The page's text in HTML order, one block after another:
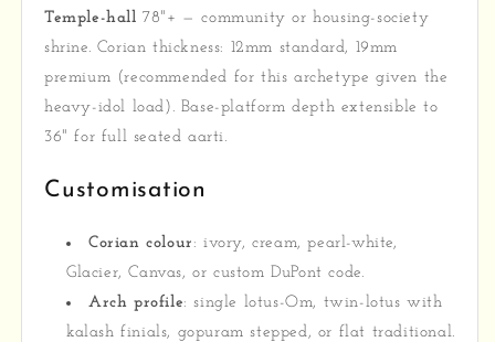
Temple-hall 78"+ — community or housing-society
shrine. Corian thickness: 12mm standard, 19mm
premium (recommended for this archetype given the
heavy-idol load). Base-platform depth extensible to
36" for full seated aarti.
Customisation
Corian colour : ivory, cream, pearl-white,
Glacier, Canvas, or custom DuPont code.
Arch profile: single lotus-Om, twin-lotus with
kalash finials, gopuram stepped, or flat traditional.